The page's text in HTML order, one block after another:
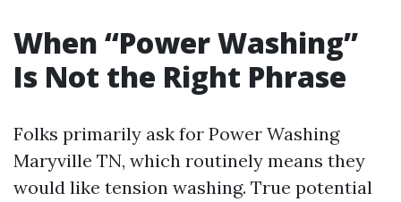
When “Power Washing”
Is Not the Right Phrase
Folks primarily ask for Power Washing
Maryville TN, which routinely means they
would like tension washing. True potential